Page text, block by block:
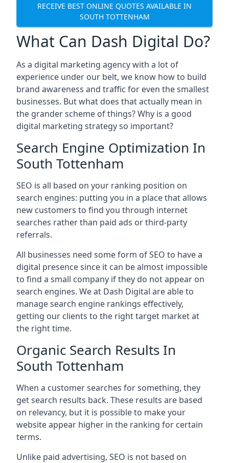
RECEIVE BEST ONLINE QUOTES AVAILABLE IN
SOUTH TOTTENHAM
What Can Dash Digital Do?
As a digital marketing agency with a lot of
experience under our belt, we know how to build
brand awareness and traffic for even the smallest
businesses. But what does that actually mean in
the grander scheme of things? Why is a good
digital marketing strategy so important?
Search Engine Optimization In
South Tottenham
SEO is all based on your ranking position on
search engines: putting you in a place that allows
new customers to find you through internet
searches rather than paid ads or third-party
referrals.
All businesses need some form of SEO to have a
digital presence since it can be almost impossible
to find a small company if they do not appear on
search engines. We at Dash Digital are able to
manage search engine rankings effectively,
getting our clients to the right target market at
the right time.
Organic Search Results In
South Tottenham
When a customer searches for something, they
get search results back. These results are based
on relevancy, but it is possible to make your
website appear higher in the ranking for certain
terms.
Unlike paid advertising, SEO is not based on